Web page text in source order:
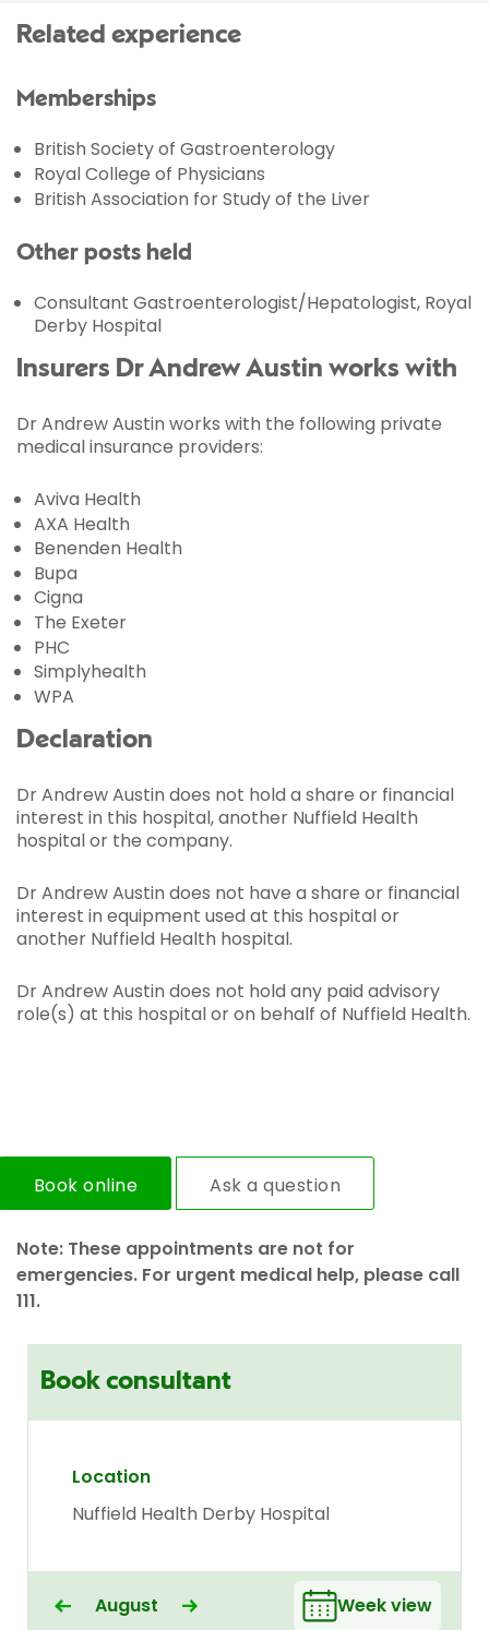
Related experience
Memberships
British Society of Gastroenterology
Royal College of Physicians
British Association for Study of the Liver
Other posts held
Consultant Gastroenterologist/Hepatologist, Royal
Derby Hospital
Insurers Dr Andrew Austin works with
Dr Andrew Austin works with the following private
medical insurance providers:
Aviva Health
AXA Health
Benenden Health
Bupa
Cigna
The Exeter
PHC
Simplyhealth
WPA
Declaration
Dr Andrew Austin does not hold a share or financial
interest in this hospital, another Nuffield Health
hospital or the company.
Dr Andrew Austin does not have a share or financial
interest in equipment used at this hospital or
another Nuffield Health hospital.
Dr Andrew Austin does not hold any paid advisory
role(s) at this hospital or on behalf of Nuffield Health.
Book online Ask a question